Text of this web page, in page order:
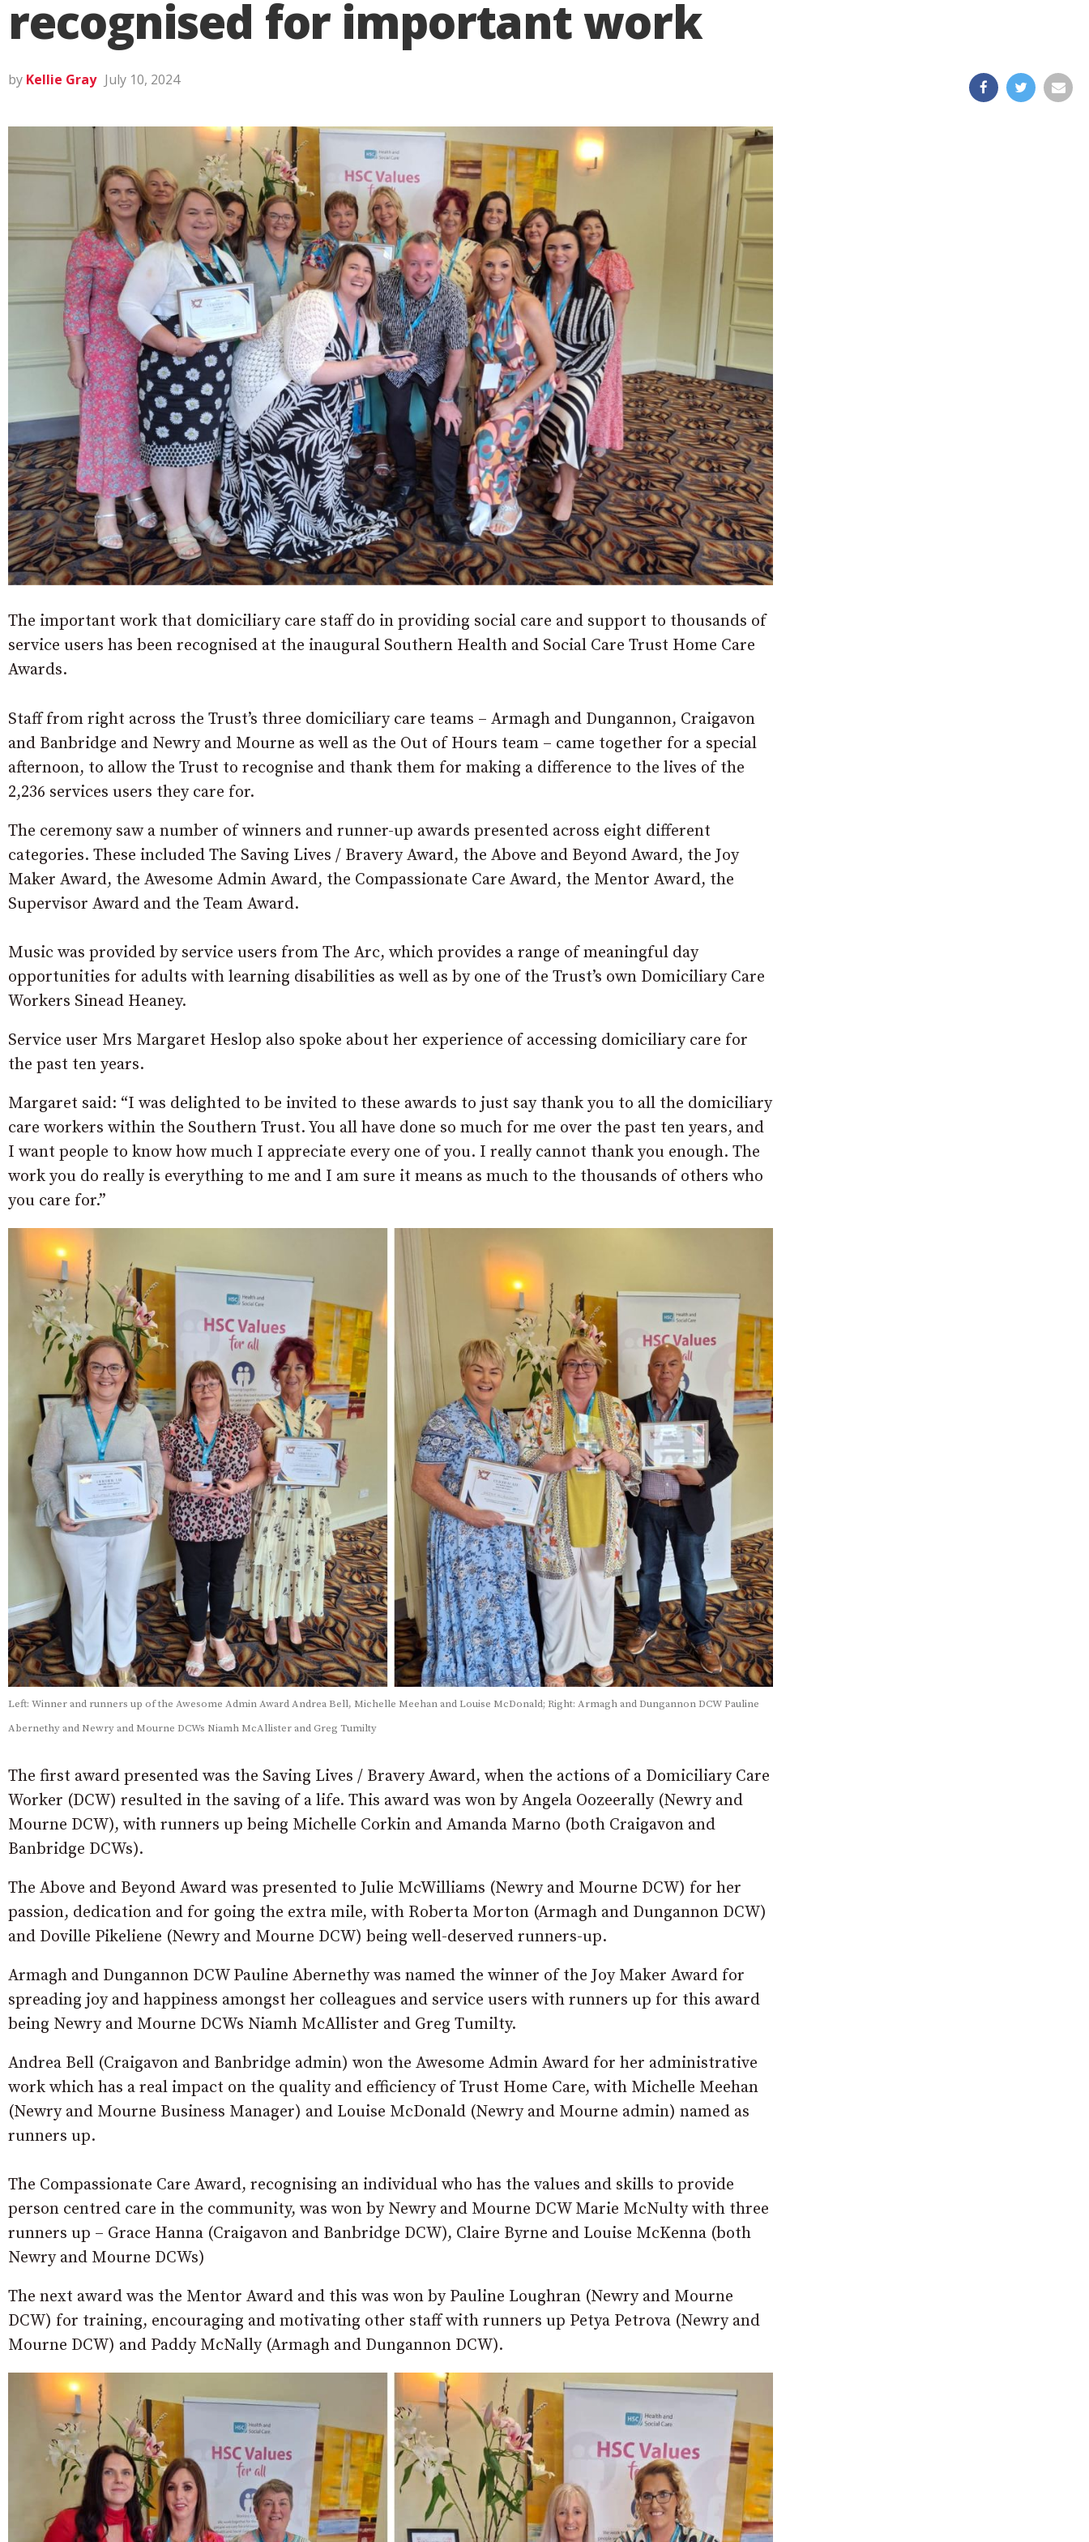
recognised for important work
by Kellie Gray July 10, 2024
The important work that domiciliary care staff do in providing social care and support to thousands of
service users has been recognised at the inaugural Southern Health and Social Care Trust Home Care
Awards.
Staff from right across the Trust’s three domiciliary care teams – Armagh and Dungannon, Craigavon
and Banbridge and Newry and Mourne as well as the Out of Hours team – came together for a special
afternoon, to allow the Trust to recognise and thank them for making a difference to the lives of the
2,236 services users they care for.
The ceremony saw a number of winners and runner-up awards presented across eight different
categories. These included The Saving Lives / Bravery Award, the Above and Beyond Award, the Joy
Maker Award, the Awesome Admin Award, the Compassionate Care Award, the Mentor Award, the
Supervisor Award and the Team Award.
Music was provided by service users from The Arc, which provides a range of meaningful day
opportunities for adults with learning disabilities as well as by one of the Trust’s own Domiciliary Care
Workers Sinead Heaney.
Service user Mrs Margaret Heslop also spoke about her experience of accessing domiciliary care for
the past ten years.
Margaret said: “I was delighted to be invited to these awards to just say thank you to all the domiciliary
care workers within the Southern Trust. You all have done so much for me over the past ten years, and
I want people to know how much I appreciate every one of you. I really cannot thank you enough. The
work you do really is everything to me and I am sure it means as much to the thousands of others who
you care for.”
Left: Winner and runners up of the Awesome Admin Award Andrea Bell, Michelle Meehan and Louise McDonald; Right: Armagh and Dungannon DCW Pauline
Abernethy and Newry and Mourne DCWs Niamh McAllister and Greg Tumilty
The first award presented was the Saving Lives / Bravery Award, when the actions of a Domiciliary Care
Worker (DCW) resulted in the saving of a life. This award was won by Angela Oozeerally (Newry and
Mourne DCW), with runners up being Michelle Corkin and Amanda Marno (both Craigavon and
Banbridge DCWs).
The Above and Beyond Award was presented to Julie McWilliams (Newry and Mourne DCW) for her
passion, dedication and for going the extra mile, with Roberta Morton (Armagh and Dungannon DCW)
and Doville Pikeliene (Newry and Mourne DCW) being well-deserved runners-up.
Armagh and Dungannon DCW Pauline Abernethy was named the winner of the Joy Maker Award for
spreading joy and happiness amongst her colleagues and service users with runners up for this award
being Newry and Mourne DCWs Niamh McAllister and Greg Tumilty.
Andrea Bell (Craigavon and Banbridge admin) won the Awesome Admin Award for her administrative
work which has a real impact on the quality and efficiency of Trust Home Care, with Michelle Meehan
(Newry and Mourne Business Manager) and Louise McDonald (Newry and Mourne admin) named as
runners up.
The Compassionate Care Award, recognising an individual who has the values and skills to provide
person centred care in the community, was won by Newry and Mourne DCW Marie McNulty with three
runners up – Grace Hanna (Craigavon and Banbridge DCW), Claire Byrne and Louise McKenna (both
Newry and Mourne DCWs)
The next award was the Mentor Award and this was won by Pauline Loughran (Newry and Mourne
DCW) for training, encouraging and motivating other staff with runners up Petya Petrova (Newry and
Mourne DCW) and Paddy McNally (Armagh and Dungannon DCW).